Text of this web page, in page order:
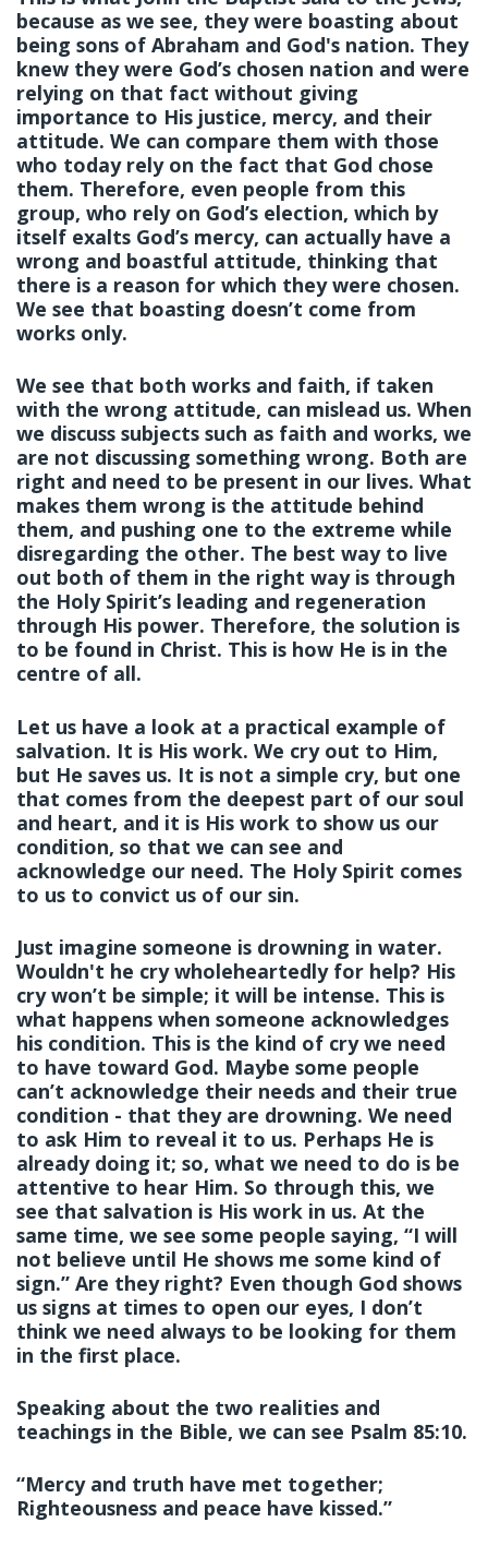
because as we see, they were boasting about
being sons of Abraham and God's nation. They
knew they were God’s chosen nation and were
relying on that fact without giving
importance to His justice, mercy, and their
attitude. We can compare them with those
who today rely on the fact that God chose
them. Therefore, even people from this
group, who rely on God’s election, which by
itself exalts God’s mercy, can actually have a
wrong and boastful attitude, thinking that
there is a reason for which they were chosen.
We see that boasting doesn’t come from
works only.
We see that both works and faith, if taken
with the wrong attitude, can mislead us. When
we discuss subjects such as faith and works, we
are not discussing something wrong. Both are
right and need to be present in our lives. What
makes them wrong is the attitude behind
them, and pushing one to the extreme while
disregarding the other. The best way to live
out both of them in the right way is through
the Holy Spirit’s leading and regeneration
through His power. Therefore, the solution is
to be found in Christ. This is how He is in the
centre of all.
Let us have a look at a practical example of
salvation. It is His work. We cry out to Him,
but He saves us. It is not a simple cry, but one
that comes from the deepest part of our soul
and heart, and it is His work to show us our
condition, so that we can see and
acknowledge our need. The Holy Spirit comes
to us to convict us of our sin.
Just imagine someone is drowning in water.
Wouldn't he cry wholeheartedly for help? His
cry won’t be simple; it will be intense. This is
what happens when someone acknowledges
his condition. This is the kind of cry we need
to have toward God. Maybe some people
can’t acknowledge their needs and their true
condition - that they are drowning. We need
to ask Him to reveal it to us. Perhaps He is
already doing it; so, what we need to do is be
attentive to hear Him. So through this, we
see that salvation is His work in us. At the
same time, we see some people saying, “I will
not believe until He shows me some kind of
sign.” Are they right? Even though God shows
us signs at times to open our eyes, I don’t
think we need always to be looking for them
in the first place.
Speaking about the two realities and
teachings in the Bible, we can see Psalm 85:10.
“Mercy and truth have met together;
Righteousness and peace have kissed.”